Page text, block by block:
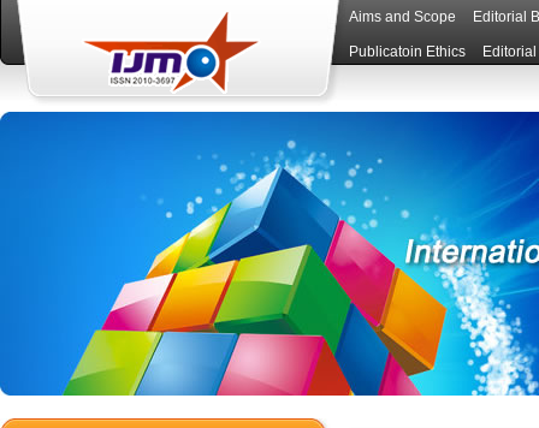
Aims and Scope Editorial
Publicatoin Ethics